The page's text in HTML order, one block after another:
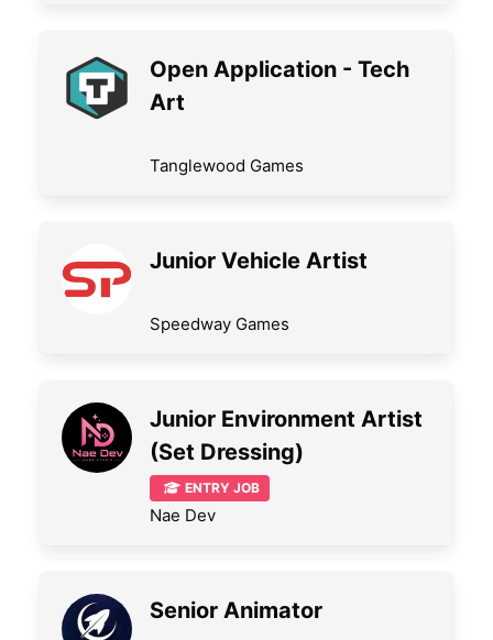
Open Application - Tech
Art
Tanglewood Games
Junior Vehicle Artist
Speedway Games
Junior Environment Artist
(Set Dressing)
ENTRY JOB
Nae Dev
Senior Animator